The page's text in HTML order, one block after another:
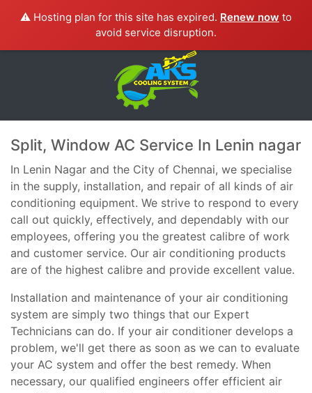
⚠️ Hosting plan for this site has expired. Renew now to
avoid service disruption.
Split, Window AC Service In Lenin nagar
In Lenin Nagar and the City of Chennai, we specialise
in the supply, installation, and repair of all kinds of air
conditioning equipment. We strive to respond to every
call out quickly, effectively, and dependably with our
employees, offering you the greatest calibre of work
and customer service. Our air conditioning products
are of the highest calibre and provide excellent value.
Installation and maintenance of your air conditioning
system are simply two things that our Expert
Technicians can do. If your air conditioner develops a
problem, we'll get there as soon as we can to evaluate
your AC system and offer the best remedy. When
necessary, our qualified engineers offer efficient air